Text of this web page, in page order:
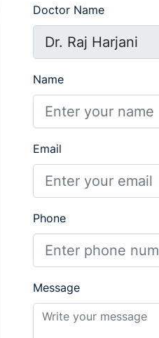
Doctor Name
Name
Email
Phone
Message